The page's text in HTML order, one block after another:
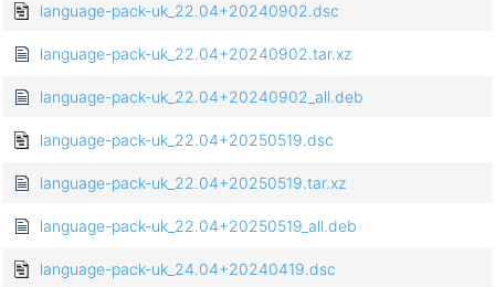
language-pack-uk_22.04+20240902.dsc
language-pack-uk_22.04+20240902.tar.xz
language-pack-uk_22.04+20240902_all.deb
language-pack-uk_22.04+20250519.dsc
language-pack-uk_22.04+20250519.tar.xz
language-pack-uk_22.04+20250519_all.deb
language-pack-uk_24.04+20240419.dsc